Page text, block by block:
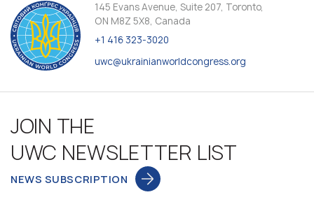
145 Evans Avenue, Suite 207, Toronto,
ON M8Z 5X8, Canada
+1 416 323-3020
uwc@ukrainianworldcongress.org
JOIN THE
UWC NEWSLETTER LIST
NEWS SUBSCRIPTION